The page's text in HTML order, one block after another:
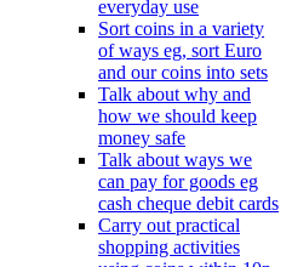
everyday use
Sort coins in a variety
of ways eg, sort Euro
and our coins into sets
Talk about why and
how we should keep
money safe
Talk about ways we
can pay for goods eg
cash cheque debit cards
Carry out practical
shopping activities